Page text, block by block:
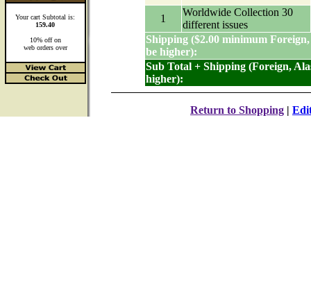
Your cart Subtotal is:
159.40
10% off on
web orders over
1
Worldwide Collection 30
different issues
Shipping ($2.00 minimum
be higher):
Sub Total + Shipping (Foreign,
higher):
Return to Shopping |